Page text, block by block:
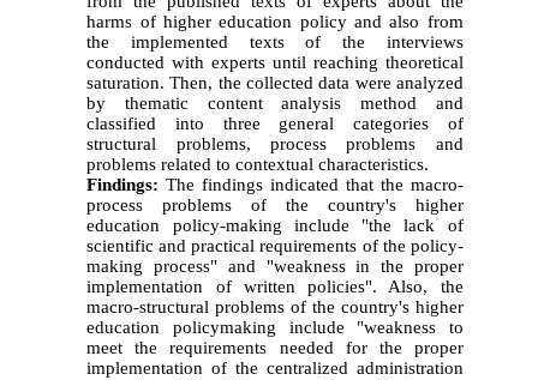
harms of higher education policy and also from
the implemented texts of the interviews
conducted with experts until reaching theoretical
saturation. Then, the collected data were analyzed
by thematic content analysis method and
classified into three general categories of
structural problems, process problems and
problems related to contextual characteristics.
Findings: The findings indicated that the macro-
process problems of the country's higher
education policy-making include "the lack of
scientific and practical requirements of the policy-
making process" and "weakness in the proper
implementation of written policies". Also, the
macro-structural problems of the country's higher
education policymaking include "weakness to
meet the requirements needed for the proper
implementation of the centralized administration